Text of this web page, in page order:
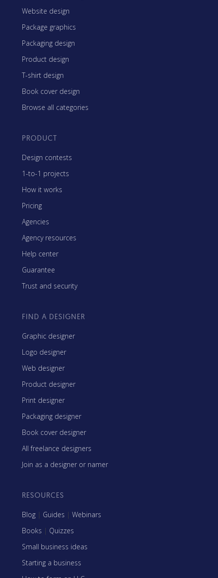
Website design
Package graphics
Packaging design
Product design
T-shirt design
Book cover design
Browse all categories
PRODUCT
Design contests
1-to-1 projects
How it works
Pricing
Agencies
Agency resources
Help center
Guarantee
Trust and security
FIND A DESIGNER
Graphic designer
Logo designer
Web designer
Product designer
Print designer
Packaging designer
Book cover designer
All freelance designers
Join as a designer or namer
RESOURCES
Blog | Guides | Webinars
Books | Quizzes
Small business ideas
Starting a business